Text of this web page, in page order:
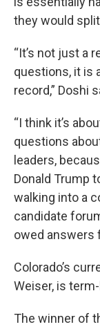
they would
“It’s not just a
questions, it is
record,” Doshi
“I think it’s
questions
leaders,
Donald Trump
walking into a
candidate
owed answers
Colorado’s
Weiser, is
The winner of